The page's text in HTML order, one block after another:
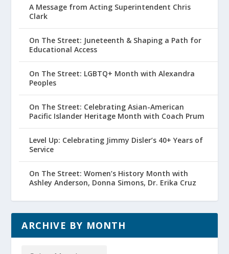
A Message from Acting Superintendent Chris
Clark
On The Street: Juneteenth & Shaping a Path for
Educational Access
On The Street: LGBTQ+ Month with Alexandra
Peoples
On The Street: Celebrating Asian-American
Pacific Islander Heritage Month with Coach Prum
Level Up: Celebrating Jimmy Disler’s 40+ Years of
Service
On The Street: Women’s History Month with
Ashley Anderson, Donna Simons, Dr. Erika Cruz
ARCHIVE BY MONTH